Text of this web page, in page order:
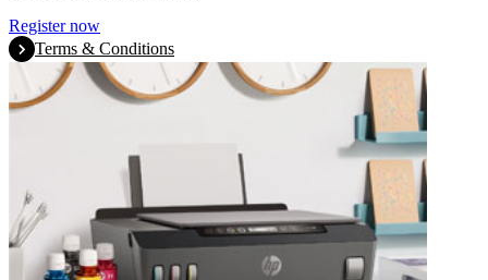
Register now
Terms & Conditions